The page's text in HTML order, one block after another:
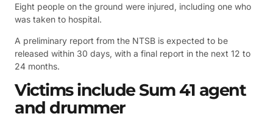
Eight people on the ground were injured, including one who
was taken to hospital.
A preliminary report from the NTSB is expected to be
released within 30 days, with a final report in the next 12 to
24 months.
Victims include Sum 41 agent
and drummer